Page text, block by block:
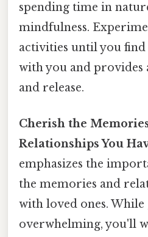
spending time in
mindfulness.
activities until you find
with you and provides
and release.
Cherish the
Relationships You
emphasizes the
the memories and
with loved ones. While
overwhelming, you'll